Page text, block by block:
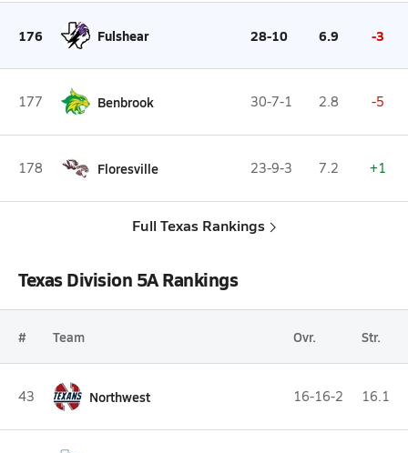
176 Fulshear 28-10 6.9 -3
177 Benbrook 30-7-1 2.8 -5
178 Floresville 23-9-3 7.2 +1
Full Texas Rankings
Texas Division 5A Rankings
# Team Ovr. Str.
43 Northwest 16-16-2 16.1